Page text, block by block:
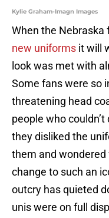
Kylie Graham-Imagn Images
When the Nebraska
new uniforms it will
look was met with
Some fans were so
threatening head
people who
they disliked the
them and wondered
change to such an
outcry has quieted
unis were on full